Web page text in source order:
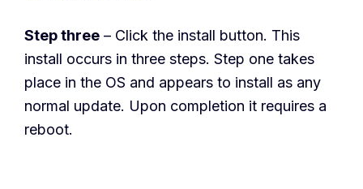
Step three – Click the install button. This
install occurs in three steps. Step one takes
place in the OS and appears to install as any
normal update. Upon completion it requires a
reboot.